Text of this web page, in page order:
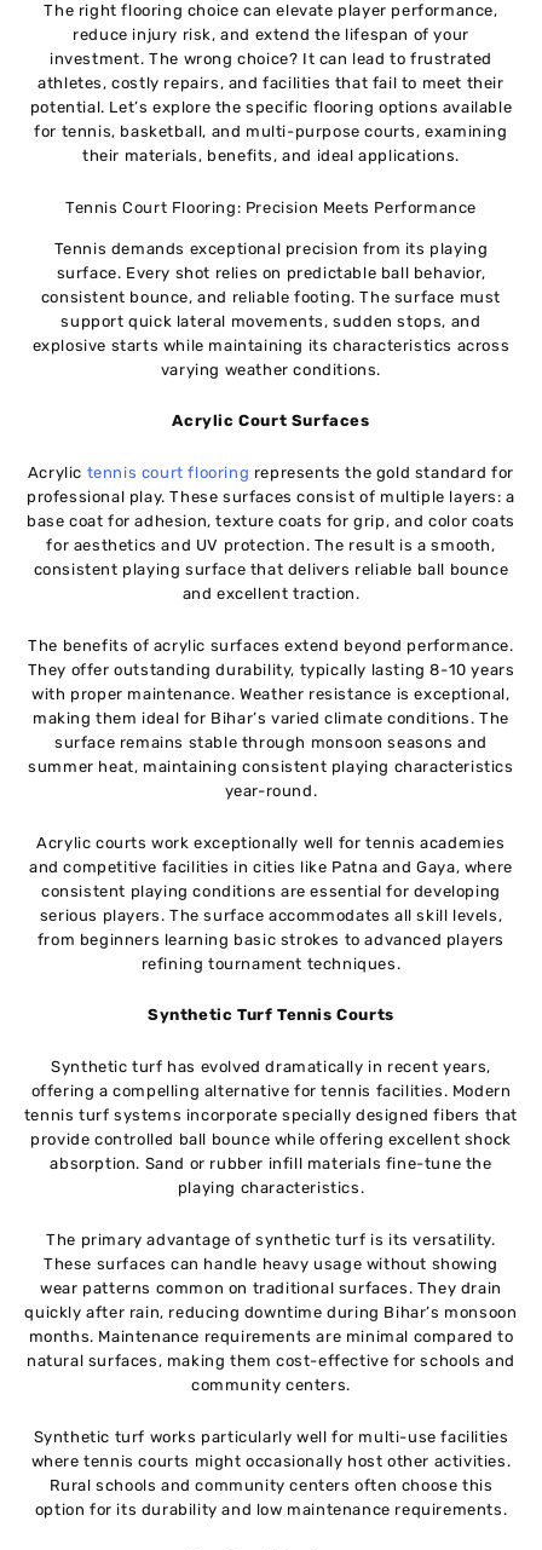
The right flooring choice can elevate player performance,
reduce injury risk, and extend the lifespan of your
investment. The wrong choice? It can lead to frustrated
athletes, costly repairs, and facilities that fail to meet their
potential. Let’s explore the specific flooring options available
for tennis, basketball, and multi-purpose courts, examining
their materials, benefits, and ideal applications.
Tennis Court Flooring: Precision Meets Performance
Tennis demands exceptional precision from its playing
surface. Every shot relies on predictable ball behavior,
consistent bounce, and reliable footing. The surface must
support quick lateral movements, sudden stops, and
explosive starts while maintaining its characteristics across
varying weather conditions.
Acrylic Court Surfaces
Acrylic tennis court flooring represents the gold standard for
professional play. These surfaces consist of multiple layers: a
base coat for adhesion, texture coats for grip, and color coats
for aesthetics and UV protection. The result is a smooth,
consistent playing surface that delivers reliable ball bounce
and excellent traction.
The benefits of acrylic surfaces extend beyond performance.
They offer outstanding durability, typically lasting 8-10 years
with proper maintenance. Weather resistance is exceptional,
making them ideal for Bihar’s varied climate conditions. The
surface remains stable through monsoon seasons and
summer heat, maintaining consistent playing characteristics
year-round.
Acrylic courts work exceptionally well for tennis academies
and competitive facilities in cities like Patna and Gaya, where
consistent playing conditions are essential for developing
serious players. The surface accommodates all skill levels,
from beginners learning basic strokes to advanced players
refining tournament techniques.
Synthetic Turf Tennis Courts
Synthetic turf has evolved dramatically in recent years,
offering a compelling alternative for tennis facilities. Modern
tennis turf systems incorporate specially designed fibers that
provide controlled ball bounce while offering excellent shock
absorption. Sand or rubber infill materials fine-tune the
playing characteristics.
The primary advantage of synthetic turf is its versatility.
These surfaces can handle heavy usage without showing
wear patterns common on traditional surfaces. They drain
quickly after rain, reducing downtime during Bihar’s monsoon
months. Maintenance requirements are minimal compared to
natural surfaces, making them cost-effective for schools and
community centers.
Synthetic turf works particularly well for multi-use facilities
where tennis courts might occasionally host other activities.
Rural schools and community centers often choose this
option for its durability and low maintenance requirements.